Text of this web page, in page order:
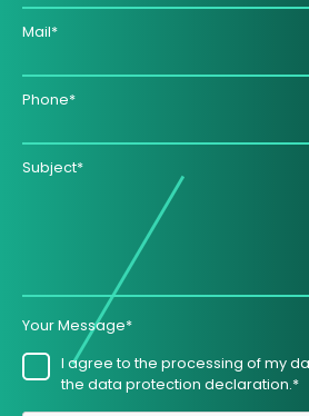
Mail*
Phone*
Subject*
Your Message*
I agree to the processing of my
the data protection declaration.*